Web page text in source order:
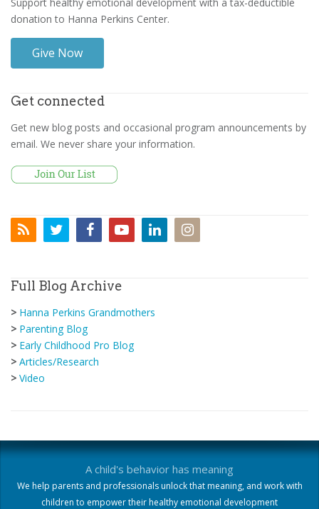
donation to Hanna Perkins Center.
Give Now
Get connected
Get new blog posts and occasional program announcements by
email. We never share your information.
Full Blog Archive
> Hanna Perkins Grandmothers
> Parenting Blog
> Early Childhood Pro Blog
> Articles/Research
> Video
A child's behavior has meaning
We help parents and professionals unlock that meaning, and work with
children to empower their healthy emotional development